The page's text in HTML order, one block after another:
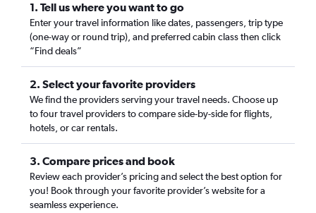
1. Tell us where you want to go
Enter your travel information like dates, passengers, trip type
(one-way or round trip), and preferred cabin class then click
“Find deals”
2. Select your favorite providers
We find the providers serving your travel needs. Choose up
to four travel providers to compare side-by-side for flights,
hotels, or car rentals.
3. Compare prices and book
Review each provider’s pricing and select the best option for
you! Book through your favorite provider’s website for a
seamless experience.